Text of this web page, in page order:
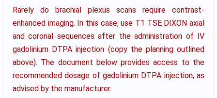
Rarely do brachial plexus scans require contrast-
enhanced imaging. In this case, use T1 TSE DIXON axial
and coronal sequences after the administration of IV
gadolinium DTPA injection (copy the planning outlined
above). The document below provides access to the
recommended dosage of gadolinium DTPA injection, as
advised by the manufacturer.